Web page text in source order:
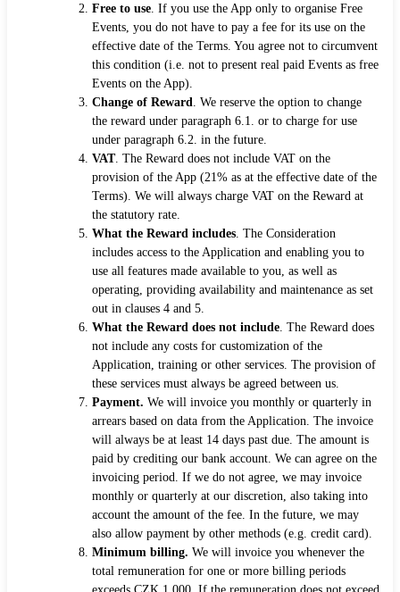
Free to use . If you use the App only to organise Free
Events, you do not have to pay a fee for its use on the
effective date of the Terms. You agree not to circumvent
this condition (i.e. not to present real paid Events as free
Events on the App).
Change of Reward
. We reserve the option to change
the reward under paragraph 6.1. or to charge for use
under paragraph 6.2. in the future.
VAT. The Reward does not include VAT on the
provision of the App (21% as at the effective date of the
Terms). We will always charge VAT on the Reward at
the statutory rate.
What the Reward includes . The Consideration
includes access to the Application and enabling you to
use all features made available to you, as well as
operating, providing availability and maintenance as set
out in clauses 4 and 5.
What the Reward does not include . The Reward does
not include any costs for customization of the
Application, training or other services. The provision of
these services must always be agreed between us.
Payment. We will invoice you monthly or quarterly in
arrears based on data from the Application. The invoice
will always be at least 14 days past due. The amount is
paid by crediting our bank account. We can agree on the
invoicing period. If we do not agree, we may invoice
monthly or quarterly at our discretion, also taking into
account the amount of the fee. In the future, we may
also allow payment by other methods (e.g. credit card).
Minimum billing. We will invoice you whenever the
total remuneration for one or more billing periods